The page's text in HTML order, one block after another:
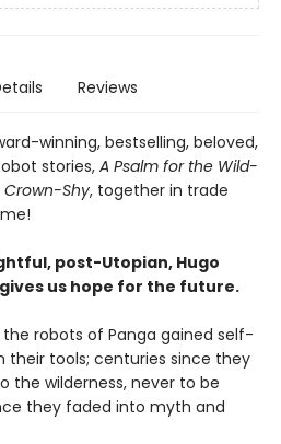
Reviews
winning, bestselling, beloved,
stories, A Psalm for the Wild-
Crown-Shy, together in trade
post-Utopian, Hugo
us hope for the future.
robots of Panga gained self-
their tools; centuries since they
the wilderness, never to be
they faded into myth and